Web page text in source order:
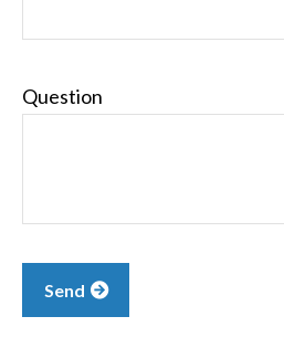
Question
Send